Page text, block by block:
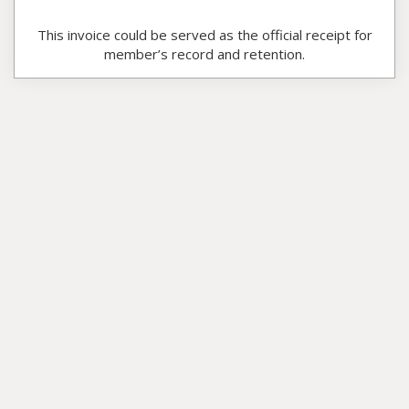
This invoice could be served as the official receipt for
member’s record and retention.